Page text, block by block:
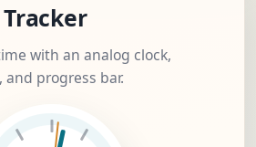
with an analog clock,
progress bar.